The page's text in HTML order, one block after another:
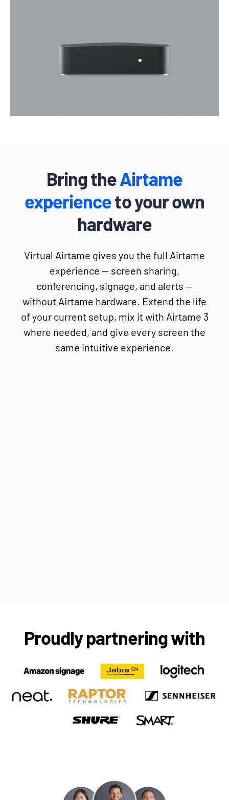
Bring theAirtame
experienceto your own
hardware
Virtual Airtame gives you the full Airtame
experience — screen sharing,
conferencing, signage, and alerts —
without Airtame hardware. Extend the life
of your current setup, mix it with Airtame 3
where needed, and give every screen the
same intuitive experience.
Proudly partnering with